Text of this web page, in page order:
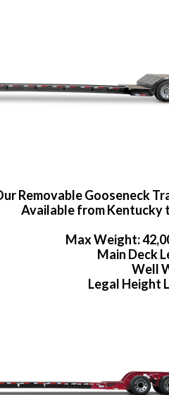
Removable Gooseneck
Available from Kentucky
Max Weight:
Main Deck
Well
Legal Height